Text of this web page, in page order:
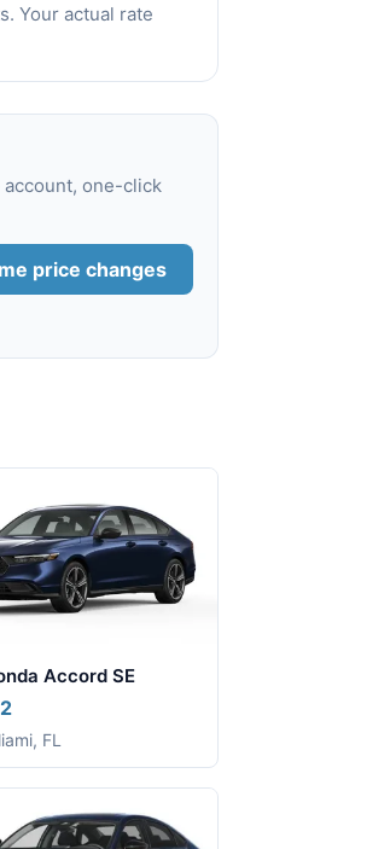
Your actual rate
one-click
price changes
Accord SE
FL